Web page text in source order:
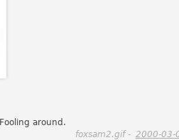
Fooling around.
foxsam2.gif - 2000-03-